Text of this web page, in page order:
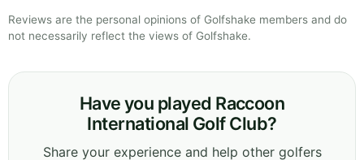
Reviews are the personal opinions of Golfshake members and do
not necessarily reflect the views of Golfshake.
Have you played Raccoon
International Golf Club?
Share your experience and help other golfers